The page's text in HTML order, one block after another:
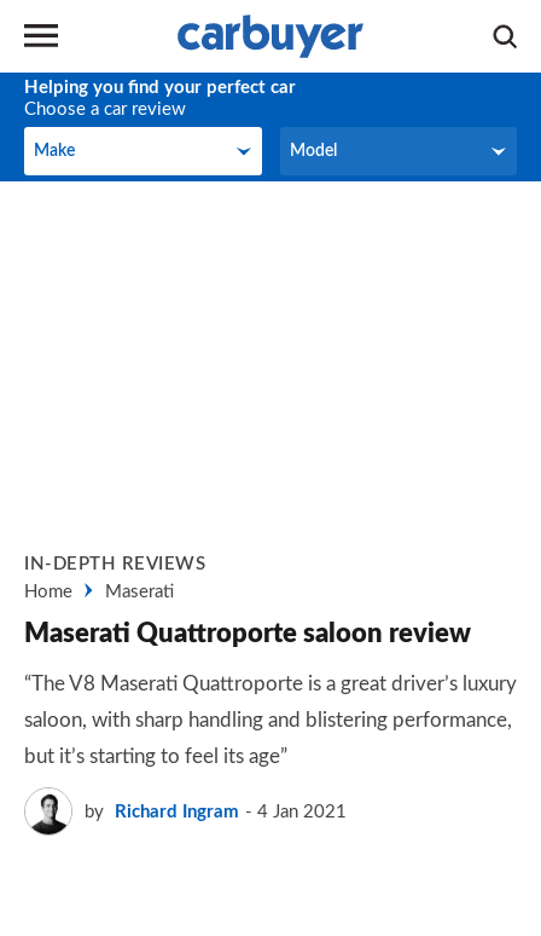
Helping you find your perfect car
Choose a car review
Make
Make Model
Model
IN-DEPTH REVIEWS
Home
Maserati
Maserati Quattroporte saloon review
“The V8 Maserati Quattroporte is a great driver’s luxury
saloon, with sharp handling and blistering performance,
but it’s starting to feel its age”
by Richard Ingram 4 Jan 2021